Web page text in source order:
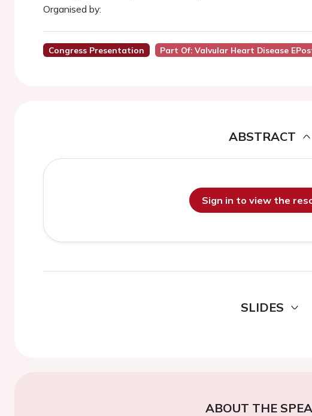
Organised by:
Congress Presentation Part Of: Valvular Heart Disease
ABSTRACT
Sign in to view the
SLIDES
ABOUT THE